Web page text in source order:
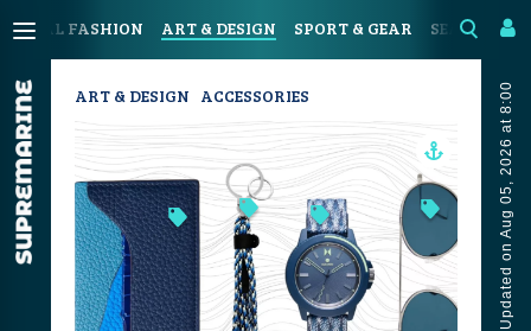
FASHION ART & DESIGN SPORT & GEAR SEAFOOD &
Updated on Aug 05, 2026 at 8:00
ART & DESIGN ACCESSORIES